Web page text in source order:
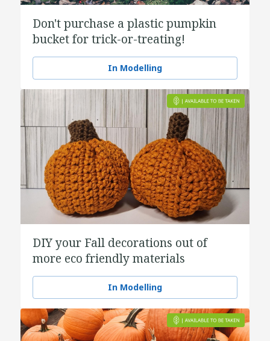
Don't purchase a plastic pumpkin
bucket for trick-or-treating!
In Modelling
DIY your Fall decorations out of
more eco friendly materials
In Modelling